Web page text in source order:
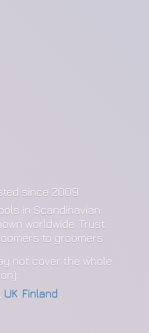
since 2009
in Scandinavian
worldwide. Trust
to groomers
not cover the whole
UK Finland